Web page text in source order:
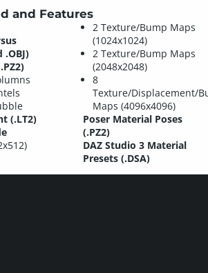
and Features
.OBJ)
(.LT2)
2 Texture/Bump Maps
(1024x1024)
2 Texture/Bump Maps
(2048x2048)
8
Texture/Displacement/
Maps (4096x4096)
Poser Material Poses
(.PZ2)
DAZ Studio 3 Material
Presets (.DSA)